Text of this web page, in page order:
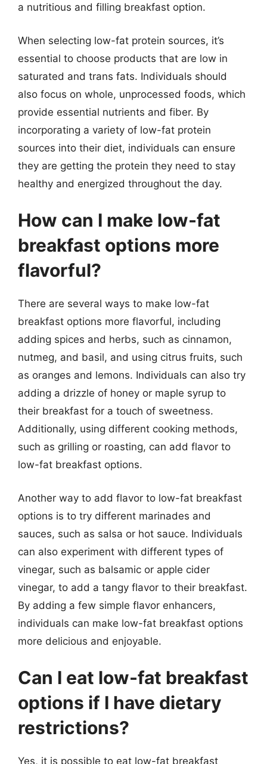
a nutritious and filling breakfast option.
When selecting low-fat protein sources, it’s
essential to choose products that are low in
saturated and trans fats. Individuals should
also focus on whole, unprocessed foods, which
provide essential nutrients and fiber. By
incorporating a variety of low-fat protein
sources into their diet, individuals can ensure
they are getting the protein they need to stay
healthy and energized throughout the day.
How can I make low-fat
breakfast options more
flavorful?
There are several ways to make low-fat
breakfast options more flavorful, including
adding spices and herbs, such as cinnamon,
nutmeg, and basil, and using citrus fruits, such
as oranges and lemons. Individuals can also try
adding a drizzle of honey or maple syrup to
their breakfast for a touch of sweetness.
Additionally, using different cooking methods,
such as grilling or roasting, can add flavor to
low-fat breakfast options.
Another way to add flavor to low-fat breakfast
options is to try different marinades and
sauces, such as salsa or hot sauce. Individuals
can also experiment with different types of
vinegar, such as balsamic or apple cider
vinegar, to add a tangy flavor to their breakfast.
By adding a few simple flavor enhancers,
individuals can make low-fat breakfast options
more delicious and enjoyable.
Can I eat low-fat breakfast
options if I have dietary
restrictions?
Yes, it is possible to eat low-fat breakfast